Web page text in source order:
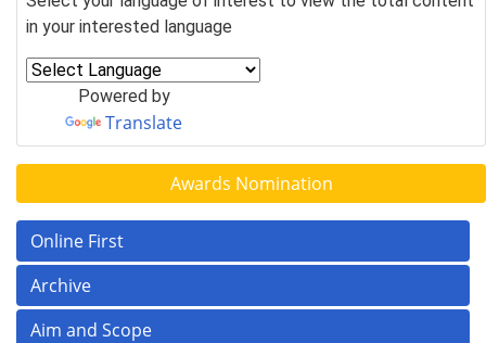
in your interested language
Powered by
Translate
Awards Nomination
Online First
Archive
Aim and Scope